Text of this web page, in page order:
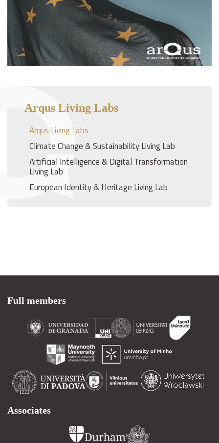
Arqus Living Labs
Arqus Living Labs
Climate Change & Sustainability Living Lab
Artificial Intelligence & Digital Transformation
Living Lab
European Identity & Heritage Living Lab
Full members
Associates